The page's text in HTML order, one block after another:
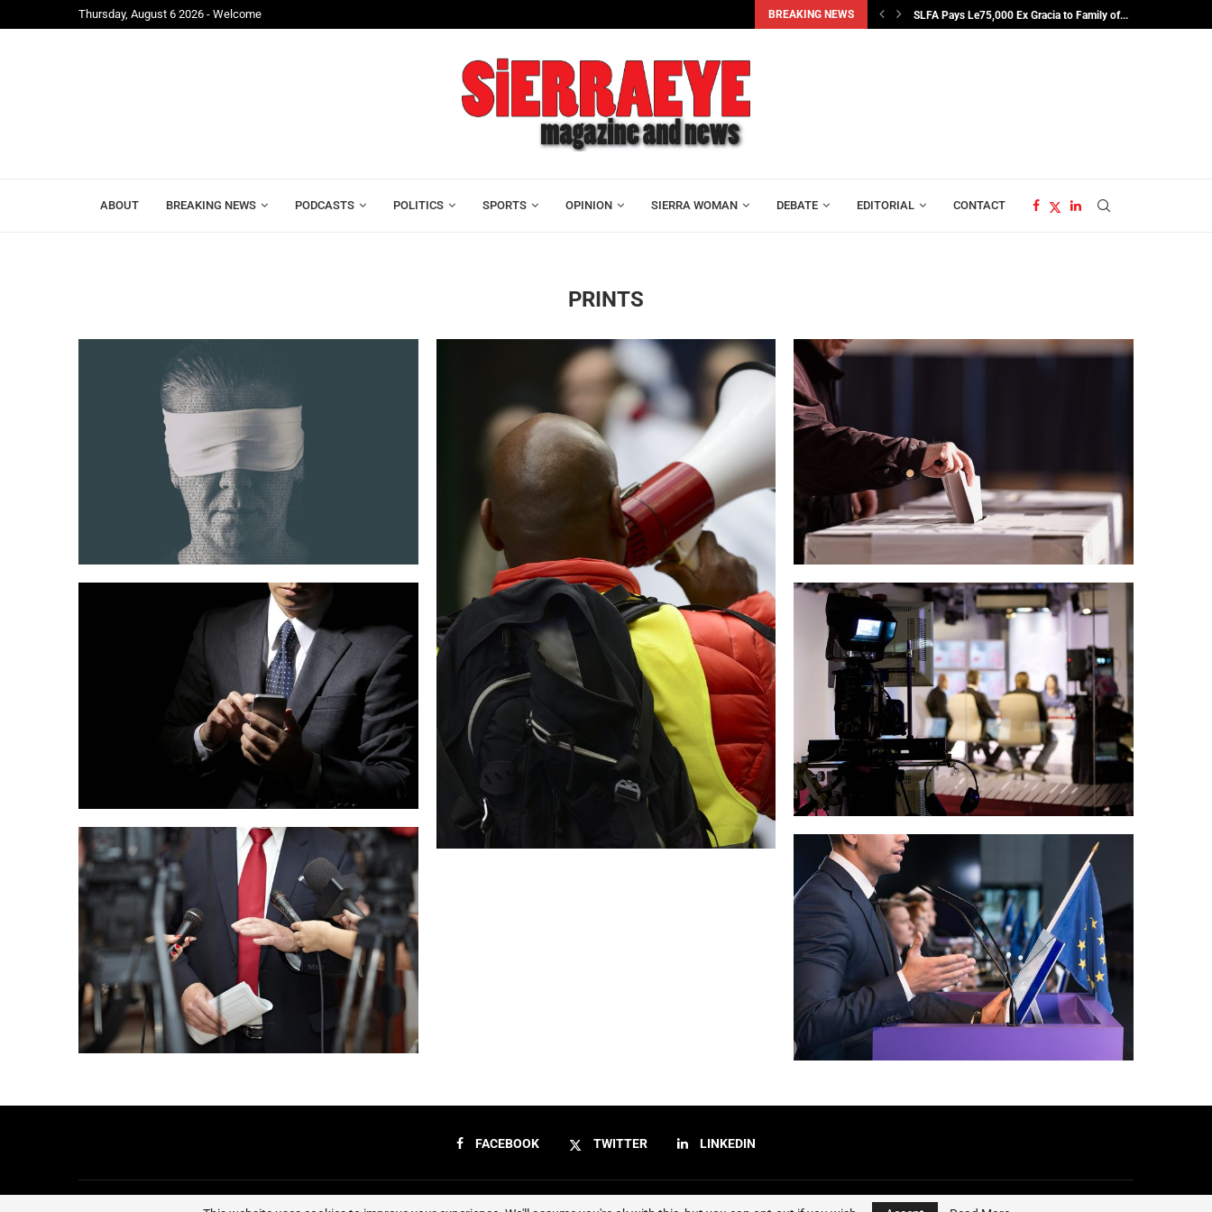
Thursday, August 6 2026 - Welcome BREAKING NEWS
Mr. President, Zainab Sheriff Is Still Waiting for... Alhaji Foray and Mohamed Lamin Kamara Join Leone... SLFA Pays Le75,000 Ex Gracia to Family of...
ABOUT BREAKING NEWS PODCASTS POLITICS SPORTS OPINION SIERRA WOMAN DEBATE EDITORIAL CONTACT
PRINTS
FACEBOOK TWITTER LINKEDIN
Sierraeye Magazine 2023 - All Right Reserved.